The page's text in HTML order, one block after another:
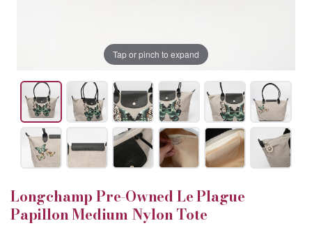
Tap or pinch to expand
Longchamp Pre-Owned Le Plague
Papillon Medium Nylon Tote